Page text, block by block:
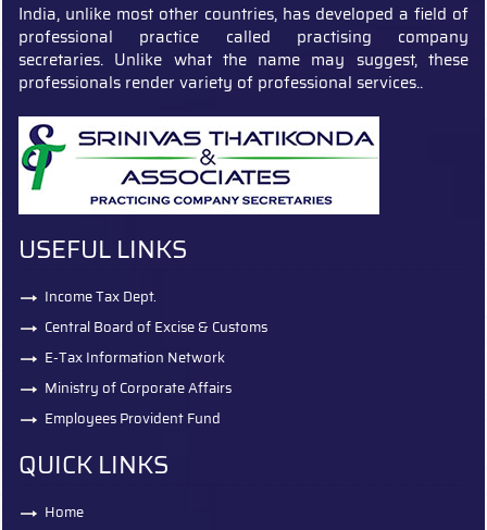
India, unlike most other countries, has developed a field of
professional practice called practising company
secretaries. Unlike what the name may suggest, these
professionals render variety of professional services..
USEFUL LINKS
Income Tax Dept.
Central Board of Excise & Customs
E-Tax Information Network
Ministry of Corporate Affairs
Employees Provident Fund
QUICK LINKS
Home